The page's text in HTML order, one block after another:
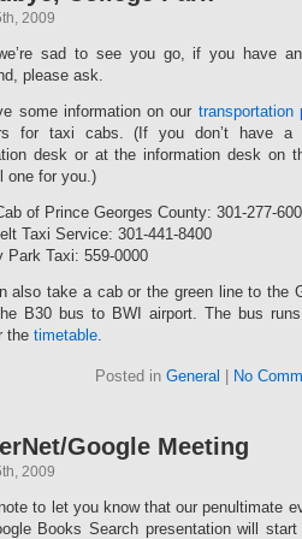
2009
sad to see you go, if you have
please ask.
some information on our transportation
for taxi cabs. (If you don’t have
desk or at the information desk on
one for you.)
of Prince Georges County: 301-277-
Taxi Service: 301-441-8400
Park Taxi: 559-0000
also take a cab or the green line to the
B30 bus to BWI airport. The bus
the timetable.
Posted in General No
Google Meeting
2009
to let you know that our penultimate
Books Search presentation will